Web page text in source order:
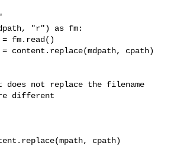
"r") as fm:
fm.read()
cpath)
different